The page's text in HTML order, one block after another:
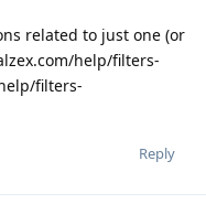
related to just one (or
help/filters-
filters-
Reply